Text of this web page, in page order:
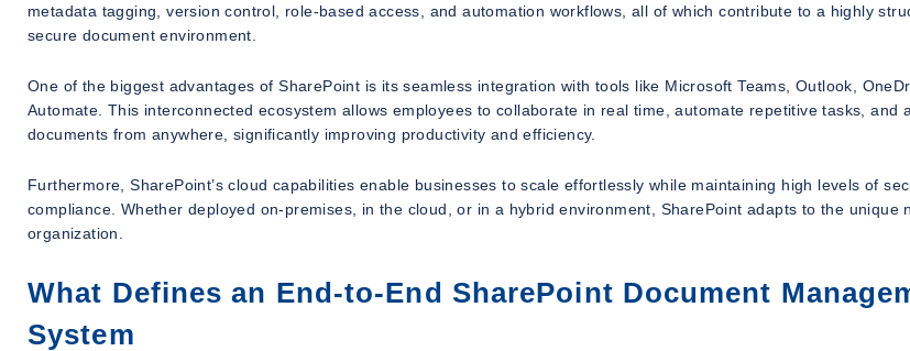
metadata tagging, version control, role-based access, and automation workflows, all of which contribute to a highly
secure document environment.
One of the biggest advantages of SharePoint is its seamless integration with tools like Microsoft Teams, Outlook,
Automate. This interconnected ecosystem allows employees to collaborate in real time, automate repetitive tasks, and
documents from anywhere, significantly improving productivity and efficiency.
Furthermore, SharePoint’s cloud capabilities enable businesses to scale effortlessly while maintaining high levels of
compliance. Whether deployed on-premises, in the cloud, or in a hybrid environment, SharePoint adapts to the unique
organization.
What Defines an End-to-End SharePoint Document
System